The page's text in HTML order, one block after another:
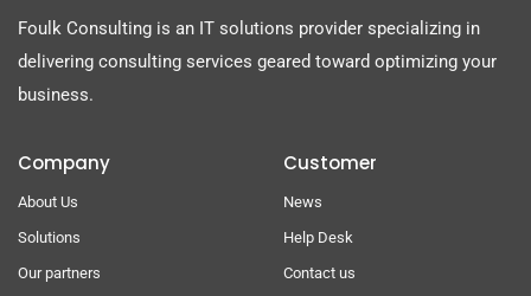
Foulk Consulting is an IT solutions provider specializing in
delivering consulting services geared toward optimizing your
business.
Company
About Us
Solutions
Our partners
Customer
News
Help Desk
Contact us